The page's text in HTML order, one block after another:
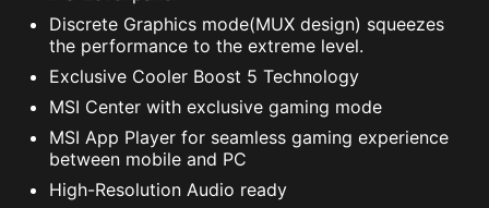
Discrete Graphics mode(MUX design) squeezes
the performance to the extreme level.
Exclusive Cooler Boost 5 Technology
MSI Center with exclusive gaming mode
MSI App Player for seamless gaming experience
between mobile and PC
High-Resolution Audio ready